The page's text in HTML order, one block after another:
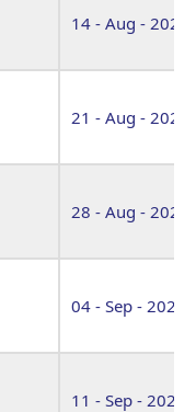
14 - Aug - 2026
21 - Aug - 2026
28 - Aug - 2026
04 - Sep - 2026
11 - Sep - 2026